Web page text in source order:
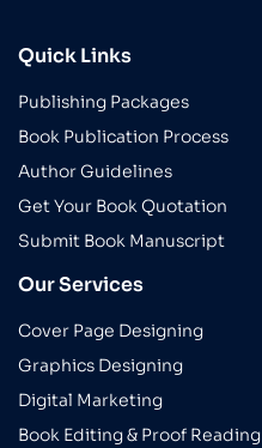
Quick Links
Publishing Packages
Book Publication Process
Author Guidelines
Get Your Book Quotation
Submit Book Manuscript
Our Services
Cover Page Designing
Graphics Designing
Digital Marketing
Book Editing & Proof Reading